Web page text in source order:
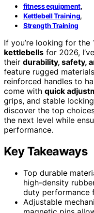
fitness equipment,
Kettlebell Training,
Strength Training
If you’re looking for the
kettlebells for 2026,
their durability, safety,
feature rugged
reinforced handles to
come with quick
grips, and stable
discover the top
the next level while
performance.
Key Takeaways
Top durable
high-density
duty performance
Adjustable